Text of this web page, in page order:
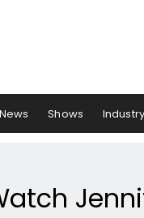
News Shows Industry